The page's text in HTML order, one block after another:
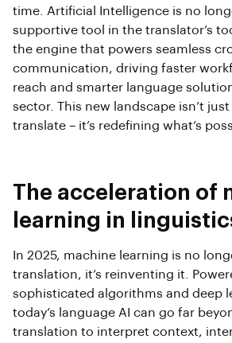
time. Artificial Intelligence is no
supportive tool in the translator’s
the engine that powers seamless
communication, driving faster
reach and smarter language
sector. This new landscape isn’t
translate – it’s redefining what’s
The acceleration of
learning in
In 2025, machine learning is no
translation, it’s reinventing it.
sophisticated algorithms and deep
today’s language AI can go far
translation to interpret context,